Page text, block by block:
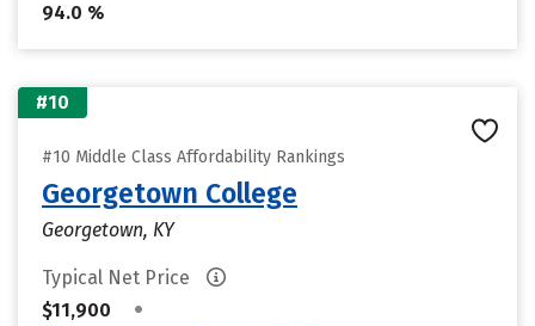
94.0 %
#10
#10 Middle Class Affordability Rankings
Georgetown College
Georgetown, KY
Typical Net Price
$11,900
•